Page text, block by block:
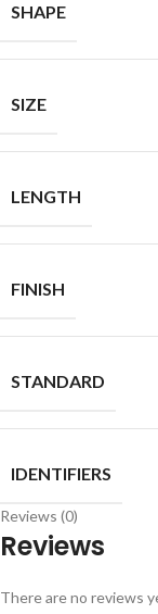
SHAPE
SIZE
LENGTH
FINISH
STANDARD
IDENTIFIERS
Reviews (0)
Reviews
There are no reviews